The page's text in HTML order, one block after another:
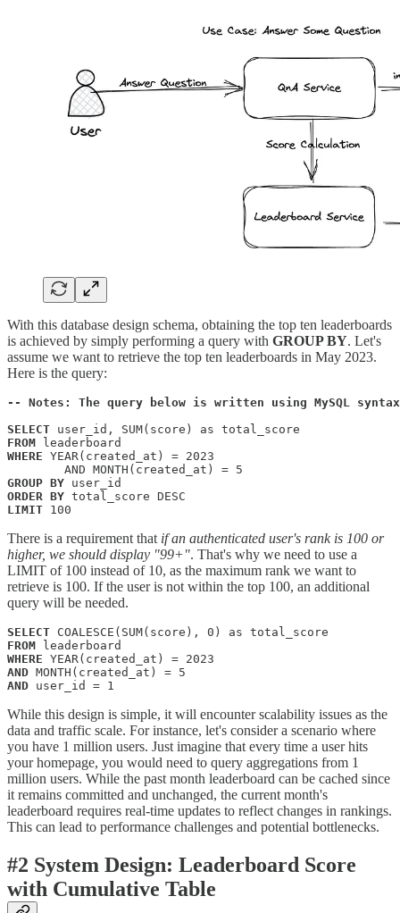
With this database design schema, obtaining the top ten leaderboards
is achieved by simply performing a query with GROUP BY. Let's
assume we want to retrieve the top ten leaderboards in May 2023.
Here is the query:
-- Notes: The query below is written using MySQL
SELECT
FROM
WHERE YEAR(created_at) = 2023
GROUP BY
ORDER BY
LIMIT 100
There is a requirement that if an authenticated user's rank is 100 or
higher, we should display "99+". That's why we need to use a
LIMIT of 100 instead of 10, as the maximum rank we want to
retrieve is 100. If the user is not within the top 100, an additional
query will be needed.
SELECT
FROM
WHERE
AND
AND user_id = 1
While this design is simple, it will encounter scalability issues as the
data and traffic scale. For instance, let's consider a scenario where
you have 1 million users. Just imagine that every time a user hits
your homepage, you would need to query aggregations from 1
million users. While the past month leaderboard can be cached since
it remains committed and unchanged, the current month's
leaderboard requires real-time updates to reflect changes in rankings.
This can lead to performance challenges and potential bottlenecks.
#2 System Design: Leaderboard Score
with Cumulative Table